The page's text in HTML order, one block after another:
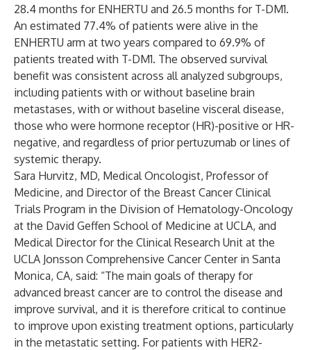
28.4 months for ENHERTU and 26.5 months for T-DM1.
An estimated 77.4% of patients were alive in the
ENHERTU arm at two years compared to 69.9% of
patients treated with T-DM1. The observed survival
benefit was consistent across all analyzed subgroups,
including patients with or without baseline brain
metastases, with or without baseline visceral disease,
those who were hormone receptor (HR)-positive or HR-
negative, and regardless of prior pertuzumab or lines of
systemic therapy.
Sara Hurvitz, MD, Medical Oncologist, Professor of
Medicine, and Director of the Breast Cancer Clinical
Trials Program in the Division of Hematology-Oncology
at the David Geffen School of Medicine at UCLA, and
Medical Director for the Clinical Research Unit at the
UCLA Jonsson Comprehensive Cancer Center in Santa
Monica, CA, said: “The main goals of therapy for
advanced breast cancer are to control the disease and
improve survival, and it is therefore critical to continue
to improve upon existing treatment options, particularly
in the metastatic setting. For patients with HER2-